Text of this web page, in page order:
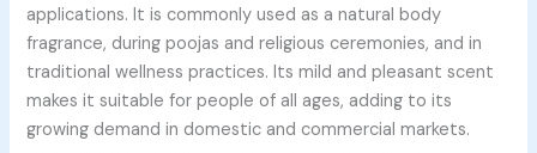
applications. It is commonly used as a natural body
fragrance, during poojas and religious ceremonies, and in
traditional wellness practices. Its mild and pleasant scent
makes it suitable for people of all ages, adding to its
growing demand in domestic and commercial markets.